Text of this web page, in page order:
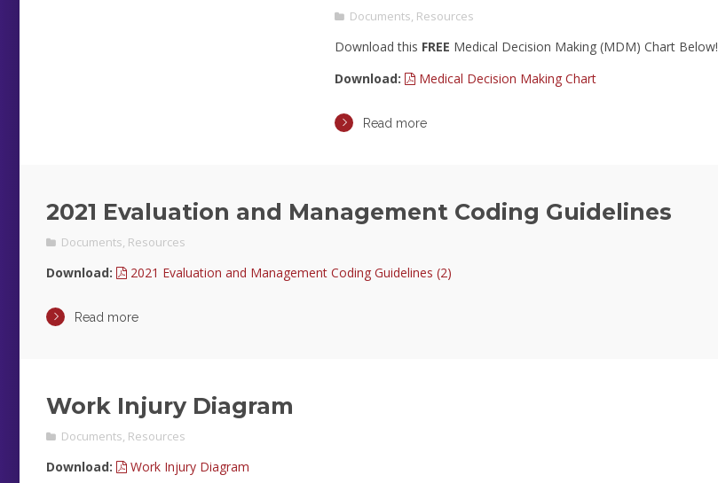
Documents, Resources
Download this FREE Medical Decision Making (MDM) Chart Below!
Download:
Medical Decision Making Chart
Read more
2021 Evaluation and Management Coding Guidelines
Documents, Resources
Download: 2021 Evaluation and Management Coding Guidelines (2)
Read more
Work Injury Diagram
Documents, Resources
Download: Work Injury Diagram